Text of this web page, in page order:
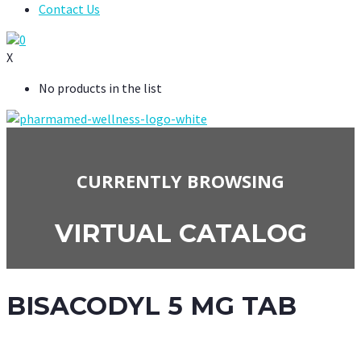
Contact Us
0
X
No products in the list
CURRENTLY BROWSING
VIRTUAL CATALOG
BISACODYL 5 MG TAB